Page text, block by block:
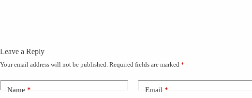
Leave a Reply
Your email address will not be published. Required fields are marked *
Name* Email*